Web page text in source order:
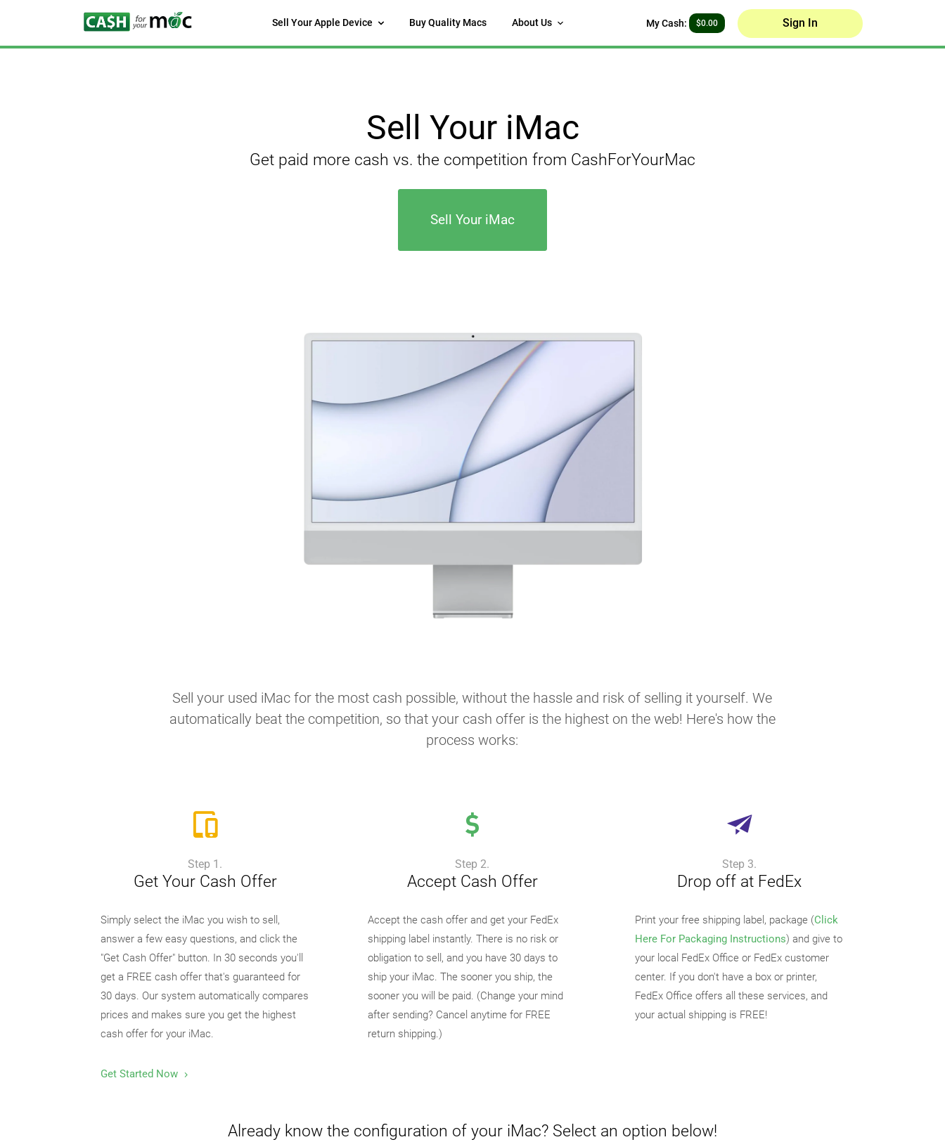
Sell Your Apple Device Buy Quality Macs About Us My Cash: $0.00 Sign In
Sell Your iMac
Get paid more cash vs. the competition from CashForYourMac
Sell Your iMac
Sell your used iMac for the most cash possible, without the hassle and risk of selling it yourself. We
automatically beat the competition, so that your cash offer is the highest on the web! Here's how the
process works:
Step 1.
Get Your Cash Offer
Simply select the iMac you wish to sell,
answer a few easy questions, and click the
"Get Cash Offer" button. In 30 seconds you'll
get a FREE cash offer that's guaranteed for
30 days. Our system automatically compares
prices and makes sure you get the highest
cash offer for your iMac.
Get Started Now
Step 2.
Accept Cash Offer
Accept the cash offer and get your FedEx
shipping label instantly. There is no risk or
obligation to sell, and you have 30 days to
ship your iMac. The sooner you ship, the
sooner you will be paid. (Change your mind
after sending? Cancel anytime for FREE
return shipping.)
Step 3.
Drop off at FedEx
Print your free shipping label, package (Click
Here For Packaging Instructions) and give to
your local FedEx Office or FedEx customer
center. If you don't have a box or printer,
FedEx Office offers all these services, and
your actual shipping is FREE!
Already know the configuration of your iMac? Select an option below!